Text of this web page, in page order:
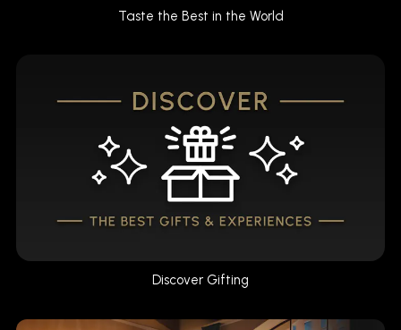
Taste the Best in the World
Discover Gifting